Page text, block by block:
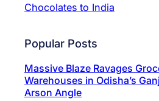
Chocolates to India
Popular Posts
Massive Blaze Ravages
Warehouses in Odisha’s
Arson Angle